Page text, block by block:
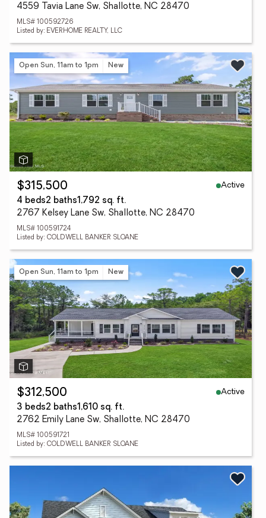
4559 Tavia Lane Sw, Shallotte, NC 28470
MLS# 100592726
Listed by: EVERHOME REALTY, LLC
Open Sun, 11am to 1pm New
$315,500
Active
4 beds2 baths1,792 sq. ft.
2767 Kelsey Lane Sw, Shallotte, NC 28470
MLS# 100591724
Listed by: COLDWELL BANKER SLOANE
Open Sun, 11am to 1pm New
$312,500
Active
3 beds2 baths1,610 sq. ft.
2762 Emily Lane Sw, Shallotte, NC 28470
MLS# 100591721
Listed by: COLDWELL BANKER SLOANE